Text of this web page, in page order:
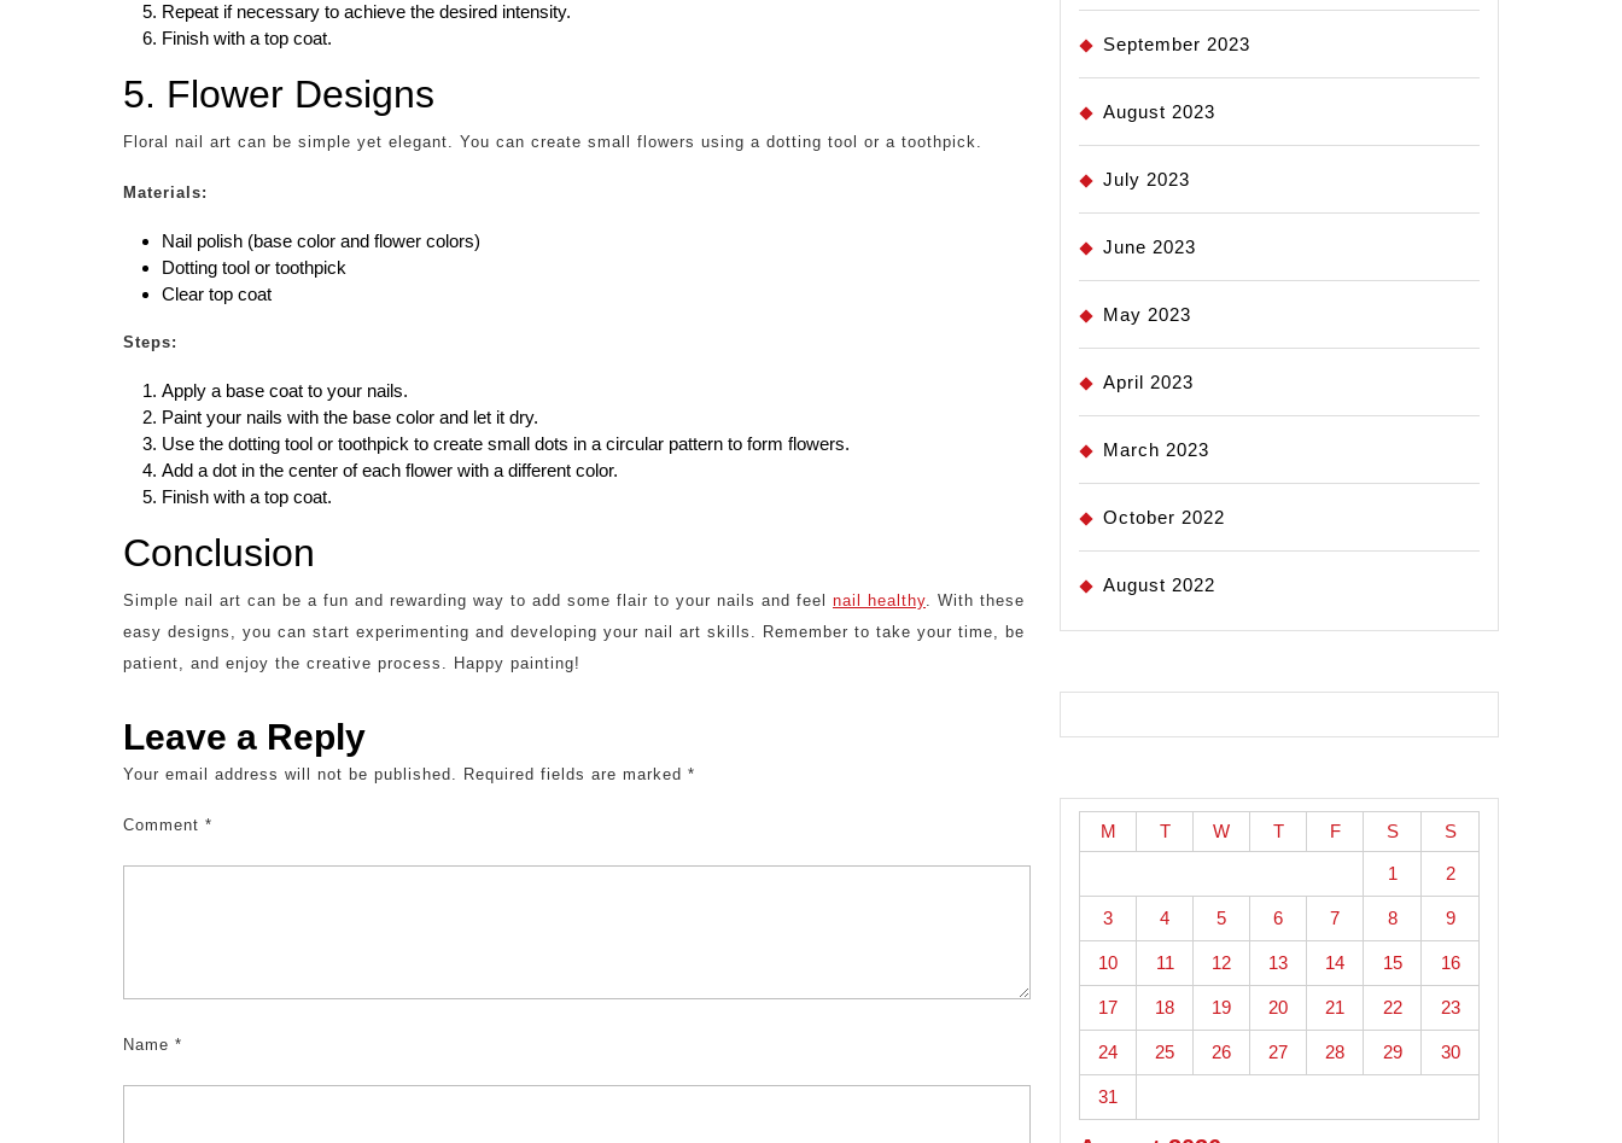
Repeat if necessary to achieve the desired intensity.
Finish with a top coat.
5. Flower Designs
Floral nail art can be simple yet elegant. You can create small flowers using a dotting tool or a toothpick.
Materials:
Nail polish (base color and flower colors)
Dotting tool or toothpick
Clear top coat
Steps:
Apply a base coat to your nails.
Paint your nails with the base color and let it dry.
Use the dotting tool or toothpick to create small dots in a circular pattern to form flowers.
Add a dot in the center of each flower with a different color.
Finish with a top coat.
Conclusion
Simple nail art can be a fun and rewarding way to add some flair to your nails and feel nail healthy. With these
easy designs, you can start experimenting and developing your nail art skills. Remember to take your time, be
patient, and enjoy the creative process. Happy painting!
Leave a Reply
Your email address will not be published. Required fields are marked *
Comment *
Name *
September 2023
August 2023
July 2023
June 2023
May 2023
April 2023
March 2023
October 2022
August 2022
M T W T F S S
1 2
3 4 5 6 7 8 9
10 11 12 13 14 15 16
17 18 19 20 21 22 23
24 25 26 27 28 29 30
31